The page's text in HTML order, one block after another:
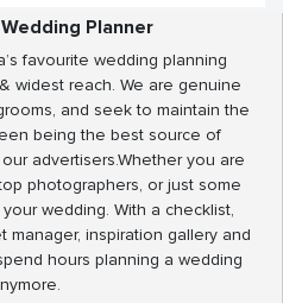
Planner
favourite wedding planning
widest reach. We are genuine
and seek to maintain the
being the best source of
advertisers.Whether you are
photographers, or just some
wedding. With a checklist,
manager, inspiration gallery and
hours planning a wedding